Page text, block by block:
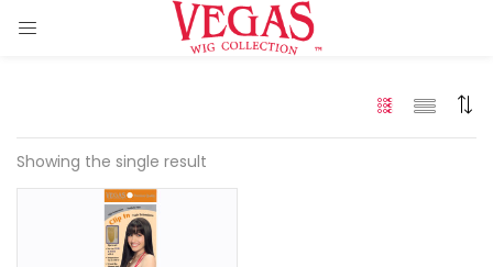
Extension)
Showing the single result